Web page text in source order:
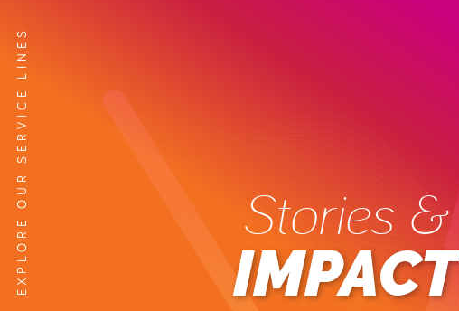
EXPLORE OUR SERVICE LINES Stories &
IMPACT